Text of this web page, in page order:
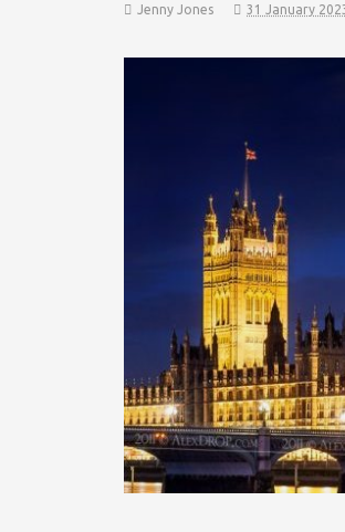
Jenny Jones 31 January